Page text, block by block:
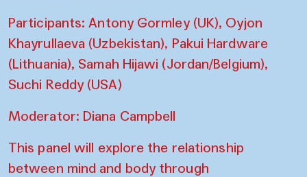
Participants: Antony Gormley (UK), Oyjon
Khayrullaeva (Uzbekistan), Pakui Hardware
(Lithuania), Samah Hijawi (Jordan/Belgium),
Suchi Reddy (USA)
Moderator: Diana Campbell
This panel will explore the relationship
between mind and body through